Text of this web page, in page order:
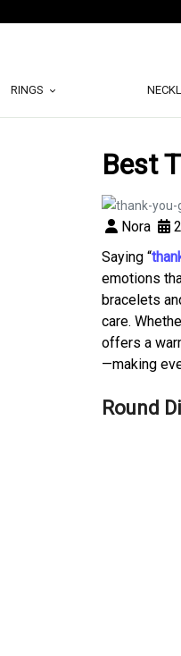
RINGS
Best
Nora
Saying “
emotions
bracelets
care.
offers a
—making
Round